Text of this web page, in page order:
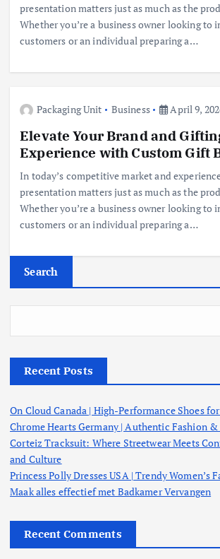
presentation matters just as much as the
Whether you’re a business owner looking to
customers or an individual preparing a…
Packaging Unit Business April 9,
Elevate Your Brand and
Experience with Custom Gift
In today’s competitive market and
presentation matters just as much as the
Whether you’re a business owner looking to
customers or an individual preparing a…
Search
Recent Posts
On Cloud Canada | High-Performance Shoes
Chrome Hearts Germany | Authentic Fashion &
Corteiz Tracksuit: Where Streetwear Meets
and Culture
Princess Polly Dresses USA | Trendy Women’s
Maak alles effectief met Badkamer Vervangen
Recent Comments